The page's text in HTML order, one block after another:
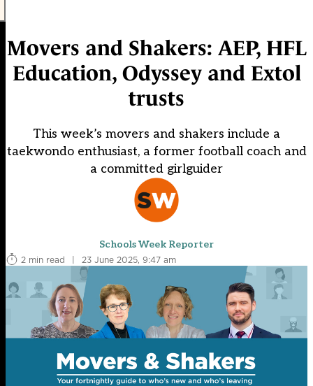
Movers and Shakers: AEP, HFL
Education, Odyssey and Extol
trusts
This week’s movers and shakers include a
taekwondo enthusiast, a former football coach and
a committed girlguider
Schools Week Reporter
2 min read
| 23 June 2025, 9:47 am